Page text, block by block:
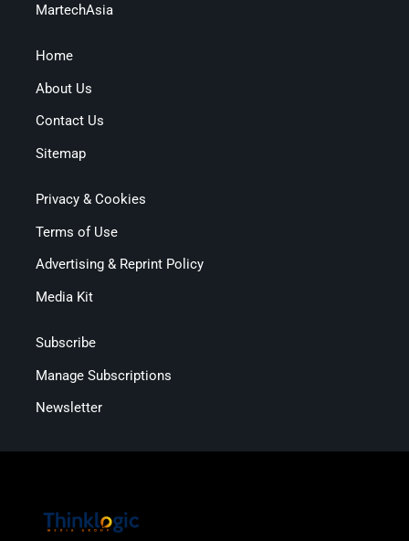
MartechAsia
Home
About Us
Contact Us
Sitemap
Privacy & Cookies
Terms of Use
Advertising & Reprint Policy
Media Kit
Subscribe
Manage Subscriptions
Newsletter